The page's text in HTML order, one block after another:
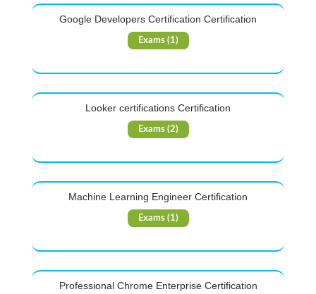
Google Developers Certification Certification
Exams (1)
Looker certifications Certification
Exams (2)
Machine Learning Engineer Certification
Exams (1)
Professional Chrome Enterprise Certification